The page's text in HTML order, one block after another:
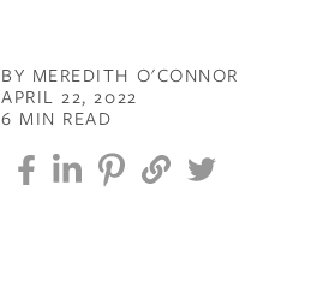
BY MEREDITH O'CONNOR
APRIL 22, 2022
6 MIN READ